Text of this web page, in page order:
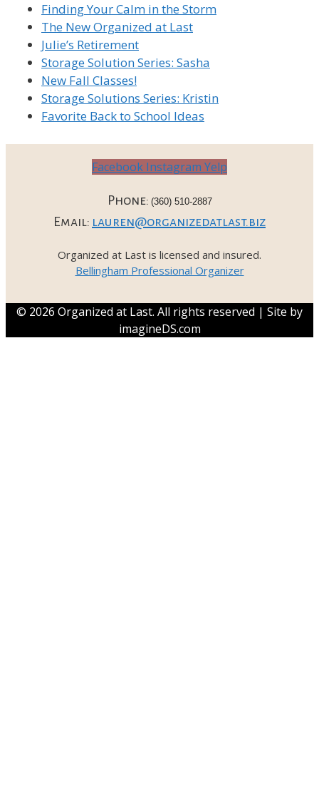
Finding Your Calm in the Storm
The New Organized at Last
Julie’s Retirement
Storage Solution Series: Sasha
New Fall Classes!
Storage Solutions Series: Kristin
Favorite Back to School Ideas
Facebook Instagram Yelp
Phone: (360) 510-2887
Email: lauren@organizedatlast.biz
Organized at Last is licensed and insured.
Bellingham Professional Organizer
© 2026 Organized at Last. All rights reserved | Site by
imagineDS.com